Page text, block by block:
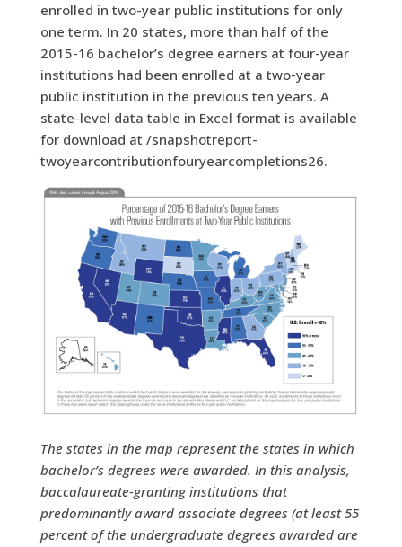
enrolled in two-year public institutions for only
one term. In 20 states, more than half of the
2015-16 bachelor’s degree earners at four-year
institutions had been enrolled at a two-year
public institution in the previous ten years. A
state-level data table in Excel format is available
for download at /snapshotreport-
twoyearcontributionfouryearcompletions26.
The states in the map represent the states in which
bachelor’s degrees were awarded. In this analysis,
baccalaureate-granting institutions that
predominantly award associate degrees (at least 55
percent of the undergraduate degrees awarded are